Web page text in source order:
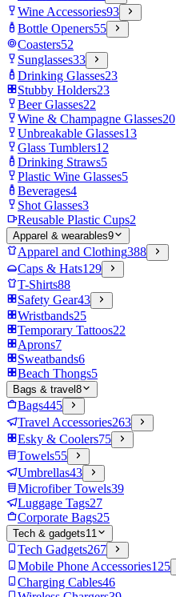
Wine Accessories93
Bottle Openers55
Coasters52
Sunglasses33
Drinking Glasses23
Stubby Holders23
Beer Glasses22
Wine & Champagne Glasses20
Unbreakable Glasses13
Glass Tumblers12
Drinking Straws5
Plastic Wine Glasses5
Beverages4
Shot Glasses3
Reusable Plastic Cups2
Apparel & wearables9
Apparel and Clothing388
Caps & Hats129
T-Shirts88
Safety Gear43
Wristbands25
Temporary Tattoos22
Aprons7
Sweatbands6
Beach Thongs5
Bags & travel 8
Bags445
Travel Accessories263
Esky & Coolers75
Towels55
Umbrellas43
Microfiber Towels39
Luggage Tags27
Corporate Bags25
Tech & gadgets11
Tech Gadgets267
Mobile Phone Accessories125
Charging Cables46